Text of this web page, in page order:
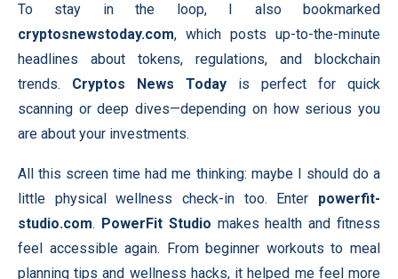
To stay in the loop, I also bookmarked
cryptosnewstoday.com, which posts up-to-the-minute
headlines about tokens, regulations, and blockchain
trends. Cryptos News Today is perfect for quick
scanning or deep dives—depending on how serious you
are about your investments.
All this screen time had me thinking: maybe I should do a
little physical wellness check-in too. Enter powerfit-
studio.com. PowerFit Studio makes health and fitness
feel accessible again. From beginner workouts to meal
planning tips and wellness hacks, it helped me feel more